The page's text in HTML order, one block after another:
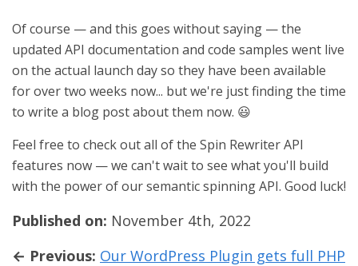
Of course — and this goes without saying — the
updated API documentation and code samples went live
on the actual launch day so they have been available
for over two weeks now... but we're just finding the time
to write a blog post about them now. 😃
Feel free to check out all of the Spin Rewriter API
features now — we can't wait to see what you'll build
with the power of our semantic spinning API. Good luck!
Published on: November 4th, 2022
← Previous: Our WordPress Plugin gets full PHP